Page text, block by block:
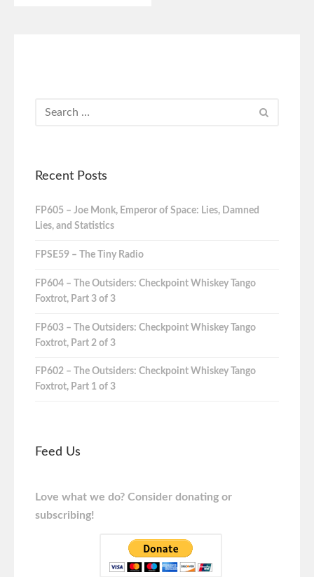
Recent Posts
FP605 – Joe Monk, Emperor of Space: Lies, Damned
Lies, and Statistics
FPSE59 – The Tiny Radio
FP604 – The Outsiders: Checkpoint Whiskey Tango
Foxtrot, Part 3 of 3
FP603 – The Outsiders: Checkpoint Whiskey Tango
Foxtrot, Part 2 of 3
FP602 – The Outsiders: Checkpoint Whiskey Tango
Foxtrot, Part 1 of 3
Feed Us
Love what we do? Consider donating or
subscribing!